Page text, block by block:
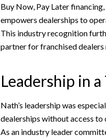
Buy Now, Pay Later
empowers dealerships to
This industry recognition
partner for franchised dealers
Leadership in
Nath’s leadership was
dealerships without access
As an industry leader